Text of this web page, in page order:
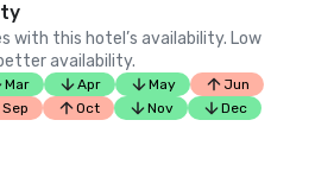
with this hotel’s availability. Low
availability.
Mar Apr May
Jun
Sep Oct Nov Dec